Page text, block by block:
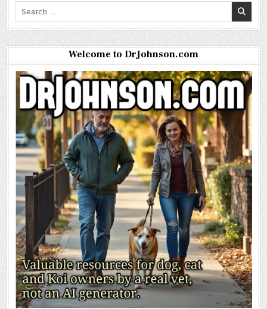
Search
for:
Welcome to DrJohnson.com